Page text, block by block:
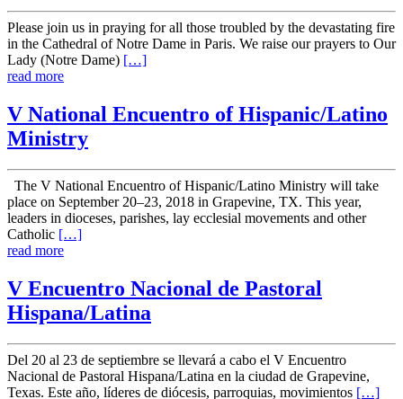
Please join us in praying for all those troubled by the devastating fire
in the Cathedral of Notre Dame in Paris. We raise our prayers to Our
Lady (Notre Dame) […]
read more
V National Encuentro of Hispanic/Latino
Ministry
The V National Encuentro of Hispanic/Latino Ministry will take
place on September 20–23, 2018 in Grapevine, TX. This year,
leaders in dioceses, parishes, lay ecclesial movements and other
Catholic […]
read more
V Encuentro Nacional de Pastoral
Hispana/Latina
Del 20 al 23 de septiembre se llevará a cabo el V Encuentro
Nacional de Pastoral Hispana/Latina en la ciudad de Grapevine,
Texas. Este año, líderes de diócesis, parroquias, movimientos […]